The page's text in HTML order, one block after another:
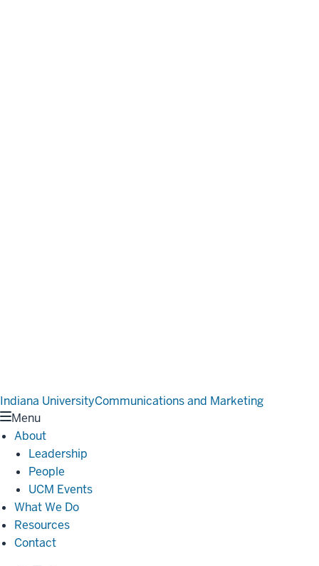
Indiana UniversityCommunications and Marketing
Menu
About
Leadership
People
UCM Events
What We Do
Resources
Contact